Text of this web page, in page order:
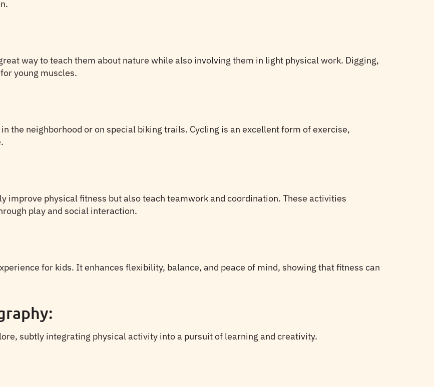
way to teach them about nature while also involving them in light physical work. Digging,
young muscles.
the neighborhood or on special biking trails. Cycling is an excellent form of exercise,
improve physical fitness but also teach teamwork and coordination. These activities
play and social interaction.
for kids. It enhances flexibility, balance, and peace of mind, showing that fitness can
subtly integrating physical activity into a pursuit of learning and creativity.